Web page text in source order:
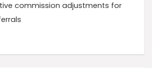
commission adjustments for